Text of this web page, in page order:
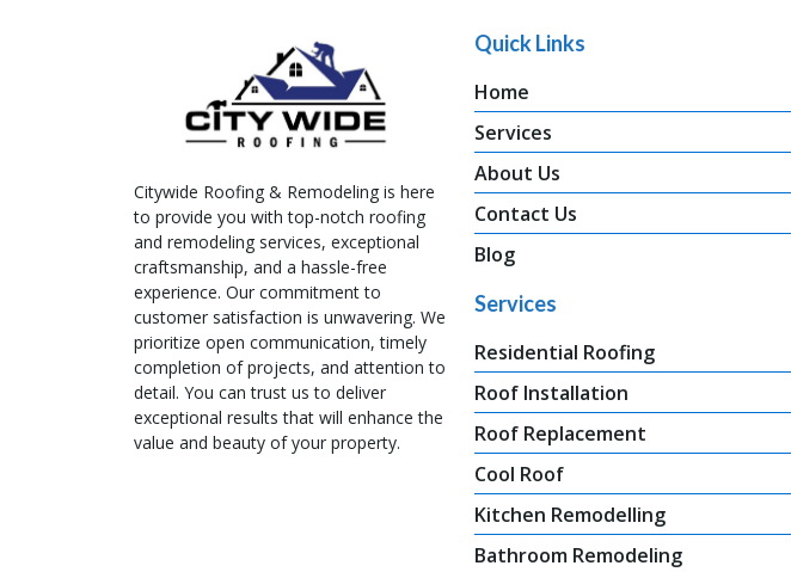
Citywide Roofing & Remodeling is here
to provide you with top-notch roofing
and remodeling services, exceptional
craftsmanship, and a hassle-free
experience. Our commitment to
customer satisfaction is unwavering. We
prioritize open communication, timely
completion of projects, and attention to
detail. You can trust us to deliver
exceptional results that will enhance the
value and beauty of your property.
Quick Links
Home
Services
About Us
Contact Us
Blog
Services
Residential Roofing
Roof Installation
Roof Replacement
Cool Roof
Kitchen Remodelling
Bathroom Remodeling